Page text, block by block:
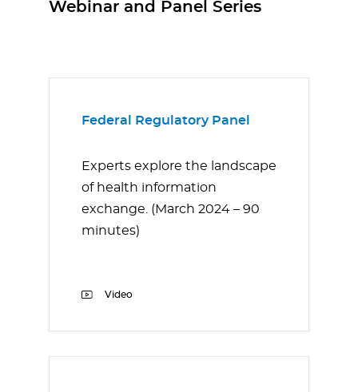
Webinar and Panel Series
Federal Regulatory Panel
Experts explore the landscape
of health information
exchange. (March 2024 – 90
minutes)
Video